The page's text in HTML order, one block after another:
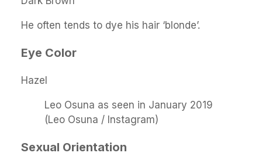
He often tends to dye his hair ‘blonde’.
Eye Color
Hazel
Leo Osuna as seen in January 2019
(Leo Osuna / Instagram)
Sexual Orientation